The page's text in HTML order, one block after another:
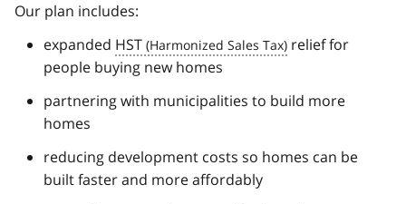
Our plan includes:
expanded HST
relief for
people buying new homes
partnering with municipalities to build more
homes
reducing development costs so homes can be
built faster and more affordably